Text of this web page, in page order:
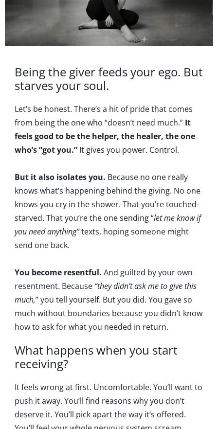
Being the giver feeds your ego. But
starves your soul.
Let’s be honest. There’s a hit of pride that comes
from being the one who “doesn’t need much.” It
feels good to be the helper, the healer, the one
who’s “got you.” It gives you power. Control.
But it also isolates you. Because no one really
knows what’s happening behind the giving. No one
knows you cry in the shower. That you’re touched-
starved. That you’re the one sending “let me know if
you need anything”texts, hoping someone might
send one back.
You become resentful. And guilted by your own
resentment. Because “they didn’t ask me to give this
much,” you tell yourself. But you did. You gave so
much without boundaries because you didn’t know
how to ask for what you needed in return.
What happens when you start
receiving?
It feels wrong at first. Uncomfortable. You’ll want to
push it away. You’ll find reasons why you don’t
deserve it. You’ll pick apart the way it’s offered.